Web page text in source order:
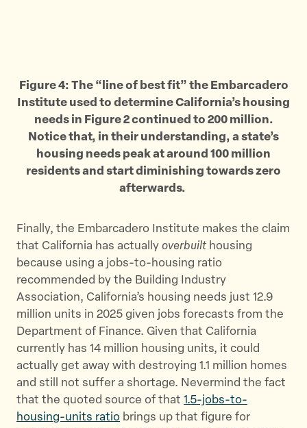
Figure 4: The “line of best fit” the Embarcadero
Institute used to determine California’s housing
needs in Figure 2 continued to 200 million.
Notice that, in their understanding, a state’s
housing needs peak at around 100 million
residents and start diminishing towards zero
afterwards.
Finally, the Embarcadero Institute makes the claim
that California has actually overbuilt housing
because using a jobs-to-housing ratio
recommended by the Building Industry
Association, California’s housing needs just 12.9
million units in 2025 given jobs forecasts from the
Department of Finance. Given that California
currently has 14 million housing units, it could
actually get away with destroying 1.1 million homes
and still not suffer a shortage. Nevermind the fact
that the quoted source of that 1.5-jobs-to-
housing-units ratio brings up that figure for